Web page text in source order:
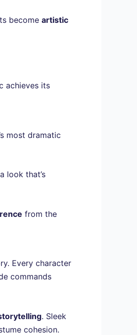
become artistic
achieves its
most dramatic
look that’s
from the
Every character
commands
. Sleek
cohesion.